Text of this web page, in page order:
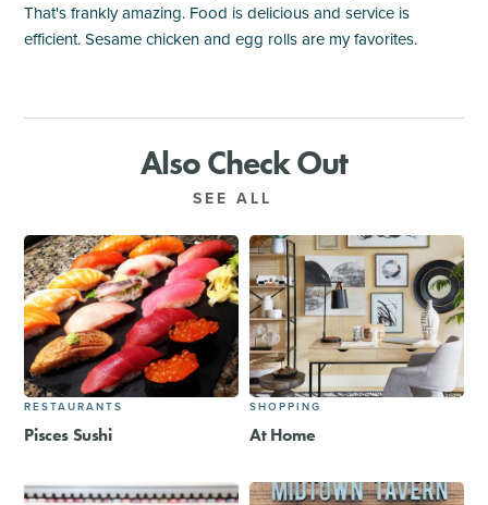
That's frankly amazing. Food is delicious and service is
efficient. Sesame chicken and egg rolls are my favorites.
Also Check Out
SEE ALL
RESTAURANTS
Pisces Sushi
SHOPPING
At Home